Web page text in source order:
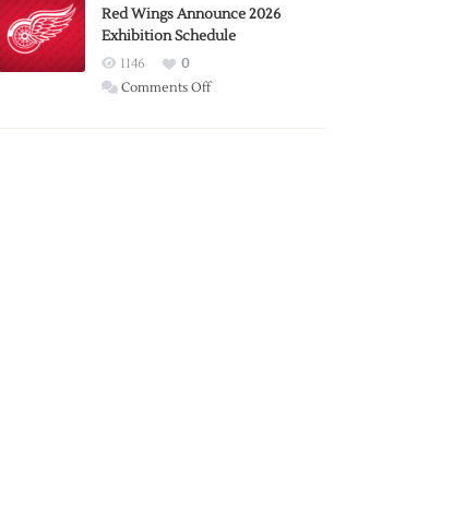
Trade
from
Wings
Red Wings Announce 2026
Exhibition Schedule
1146
0
Comments Offon